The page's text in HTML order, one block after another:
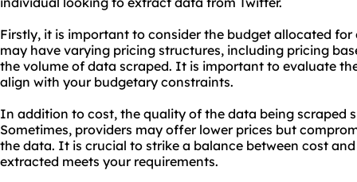
Firstly, it is important to consider the budget allocated
may have varying pricing structures, including pricing
the volume of data scraped. It is important to evaluate
align with your budgetary constraints.
In addition to cost, the quality of the data being scraped
Sometimes, providers may offer lower prices but
the data. It is crucial to strike a balance between cost
extracted meets your requirements.